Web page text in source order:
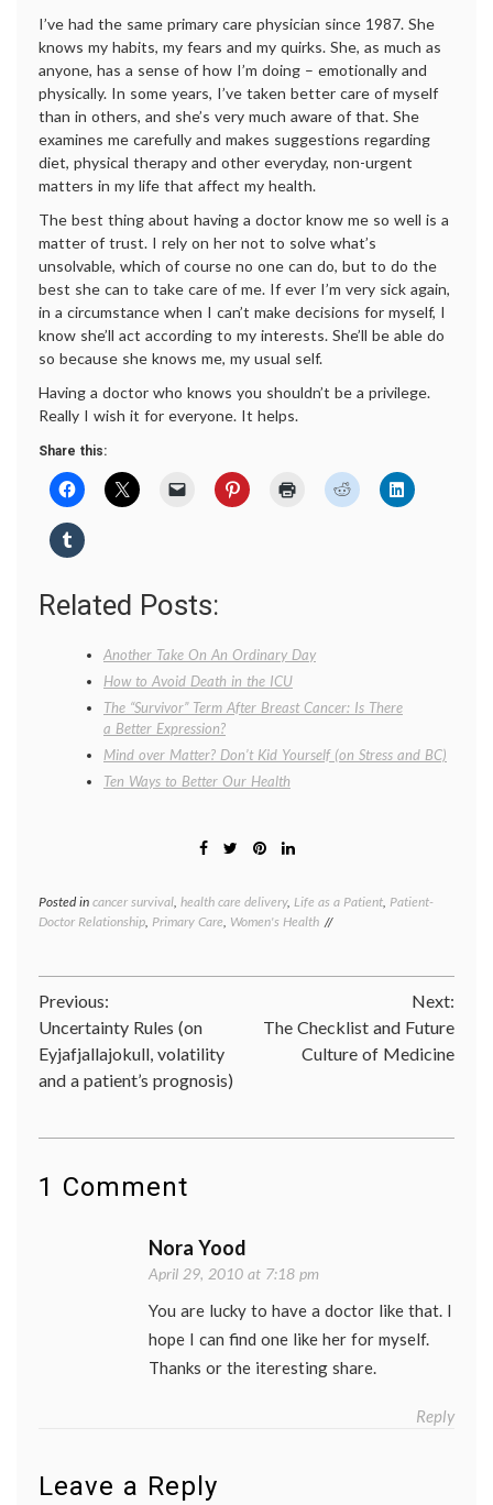
I’ve had the same primary care physician since 1987. She
knows my habits, my fears and my quirks. She, as much as
anyone, has a sense of how I’m doing – emotionally and
physically. In some years, I’ve taken better care of myself
than in others, and she’s very much aware of that. She
examines me carefully and makes suggestions regarding
diet, physical therapy and other everyday, non-urgent
matters in my life that affect my health.
The best thing about having a doctor know me so well is a
matter of trust. I rely on her not to solve what’s
unsolvable, which of course no one can do, but to do the
best she can to take care of me. If ever I’m very sick again,
in a circumstance when I can’t make decisions for myself, I
know she’ll act according to my interests. She’ll be able do
so because she knows me, my usual self.
Having a doctor who knows you shouldn’t be a privilege.
Really I wish it for everyone. It helps.
Share this:
Related Posts:
Another Take On An Ordinary Day
How to Avoid Death in the ICU
The “Survivor” Term After Breast Cancer: Is There
a Better Expression?
Mind over Matter? Don’t Kid Yourself (on Stress and BC)
Ten Ways to Better Our Health
Posted in cancer survival, health care delivery, Life as a Patient, Patient-
Doctor Relationship, Primary Care, Women's Health
Post
navigation
Previous:
Uncertainty Rules (on
Eyjafjallajokull, volatility
and a patient’s prognosis)
Next:
The Checklist and Future
Culture of Medicine
1 Comment
Nora Yood
April 29, 2010 at 7:18 pm
You are lucky to have a doctor like that. I
hope I can find one like her for myself.
Thanks or the iteresting share.
Reply
Leave a Reply